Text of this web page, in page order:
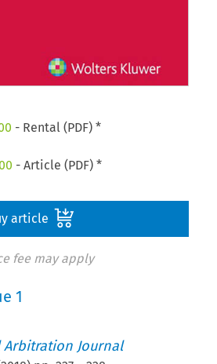
- Rental (PDF) *
- Article (PDF) *
article
fee may apply
1
Journal